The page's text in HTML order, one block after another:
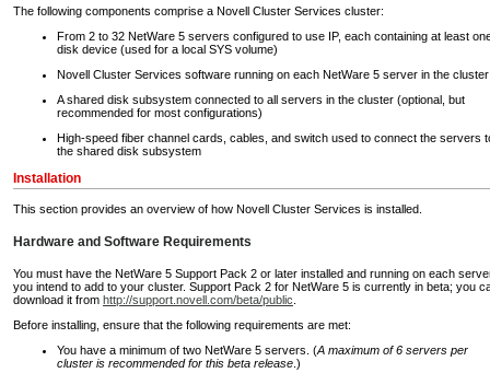
The following components comprise a Novell Cluster Services cluster:
From 2 to 32 NetWare 5 servers configured to use IP, each containing at least
disk device (used for a local SYS volume)
Novell Cluster Services software running on each NetWare 5 server in the cluster
A shared disk subsystem connected to all servers in the cluster (optional, but
recommended for most configurations)
High-speed fiber channel cards, cables, and switch used to connect the servers
the shared disk subsystem
Installation
This section provides an overview of how Novell Cluster Services is installed.
Hardware and Software Requirements
You must have the NetWare 5 Support Pack 2 or later installed and running on each
you intend to add to your cluster. Support Pack 2 for NetWare 5 is currently in beta; you
download it from http://support.novell.com/beta/public
Before installing, ensure that the following requirements are met:
You have a minimum of two NetWare 5 servers. (A maximum of 6 servers per
cluster is recommended for this beta release .)